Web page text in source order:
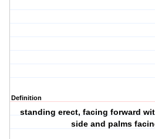
Definition
standing erect, facing forward
side and palms